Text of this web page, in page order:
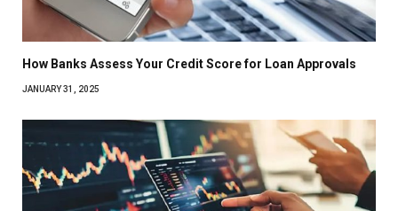
How Banks Assess Your Credit Score for Loan Approvals
JANUARY 31, 2025